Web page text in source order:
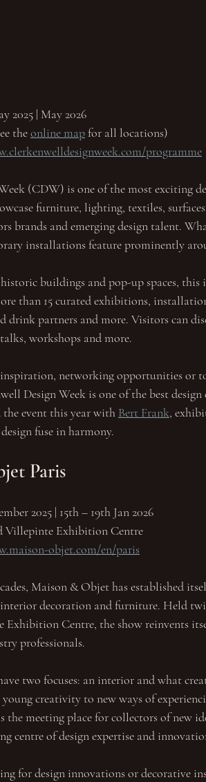
2025 | May 2026
the online map for all locations)
programme
(CDW) is one of the most exciting
furniture, lighting, textiles,
brands and emerging design talent.
installations feature prominently
buildings and pop-up spaces, this
than 15 curated exhibitions,
drink partners and more. Visitors can
workshops and more.
networking opportunities or
Design Week is one of the best
event this year with Bert Frank,
fuse in harmony.
Paris
2025 | 15th – 19th Jan 2026
Villepinte Exhibition Centre
objet.com/en/paris
Maison & Objet has established
decoration and furniture. Held
Exhibition Centre, the show reinvents
professionals.
two focuses: an interior and what
creativity to new ways of
meeting place for collectors of new
centre of design expertise and
for design innovations or decorative